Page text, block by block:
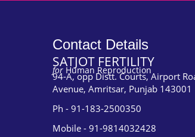
Contact Details
SATJOT FERTILITY
for Human Reproduction
94-A, opp Distt. Courts, Airport
Avenue, Amritsar, Punjab 143001
Ph - 91-183-2500350
Mobile - 91-9814032428